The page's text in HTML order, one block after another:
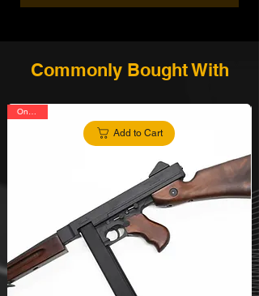
Commonly Bought With
Add to Cart
On Sale